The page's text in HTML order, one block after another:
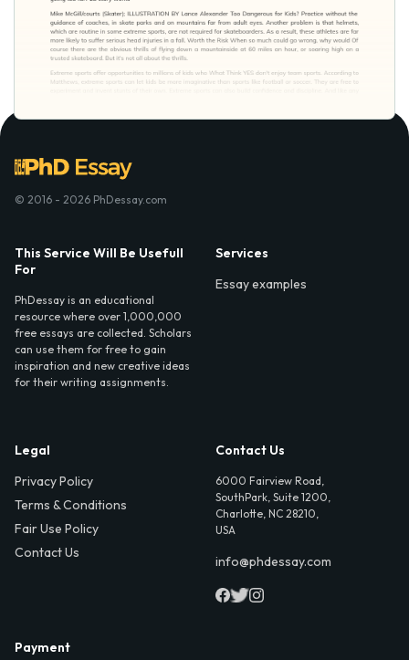
© 2016 - 2026 PhDessay.com
This Service Will Be Usefull
For
PhDessay is an educational
resource where over 1,000,000
free essays are collected. Scholars
can use them for free to gain
inspiration and new creative ideas
for their writing assignments.
Services
Essay examples
Legal
Privacy Policy
Terms & Conditions
Fair Use Policy
Contact Us
Contact Us
6000 Fairview Road,
SouthPark, Suite 1200,
Charlotte, NC 28210,
USA
info@phdessay.com
Payment